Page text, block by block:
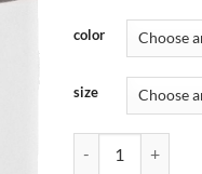
color
size